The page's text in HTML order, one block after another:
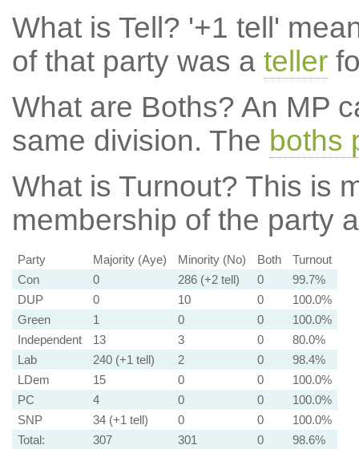
What is Tell? '+1 tell'
of that party was a teller
What are Boths? An MP
same division. The boths
What is Turnout? This is
membership of the party
Party Majority (Aye) Minority (No) Both
Turnout
Con
0 286 (+2 tell) 0
99.7%
DUP
0 10 0
100.0%
Green
1 0 0
100.0%
Independent
13 3 0
80.0%
Lab
240 (+1 tell) 2 0
98.4%
LDem
15 0 0
100.0%
PC
4 0 0
100.0%
SNP
34 (+1 tell) 0 0
100.0%
Total:
307 301 0 98.6%